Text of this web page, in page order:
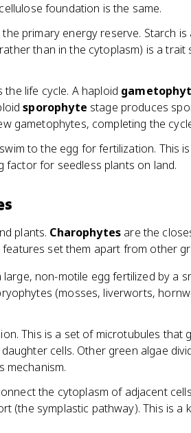
foundation is the same.
primary energy reserve. Starch is
than in the cytoplasm) is a trait
life cycle. A haploid
sporophyte stage produces
gametophytes, completing the
to the egg for fertilization. This
factor for seedless plants on land.
plants. Charophytes are the
set them apart from other
large, non-motile egg fertilized by a
(mosses, liverworts,
This is a set of microtubules that
cells. Other green algae
mechanism.
the cytoplasm of adjacent
(the symplastic pathway). This is a